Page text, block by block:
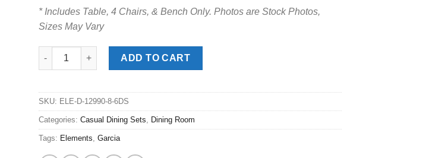
* Includes Table, 4 Chairs, & Bench Only. Photos are Stock Photos,
Sizes May Vary
Garcia Black 6pc. Dining Set w/ Bench quantity
ADD TO CART
SKU: ELE-D-12990-8-6DS
Categories: Casual Dining Sets Dining Room
Tags: Elements Garcia